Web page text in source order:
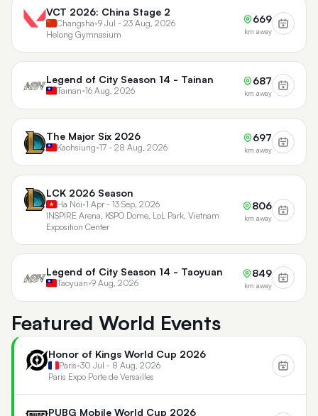
VCT 2026: China Stage 2
Changsha•9 Jul - 23 Aug, 2026
Helong Gymnasium
669
km away
Legend of City Season 14 - Tainan
Tainan•16 Aug, 2026
687
km away
The Major Six 2026
Kaohsiung•17 - 28 Aug, 2026
697
km away
LCK 2026 Season
Ha Noi•1 Apr - 13 Sep, 2026
INSPIRE Arena, KSPO Dome, LoL Park, Vietnam
Exposition Center
806
km away
Legend of City Season 14 - Taoyuan
Taoyuan•9 Aug, 2026
849
km away
Featured World Events
Honor of Kings World Cup 2026
Paris•30 Jul - 8 Aug, 2026
Paris Expo Porte de Versailles
PUBG Mobile World Cup 2026